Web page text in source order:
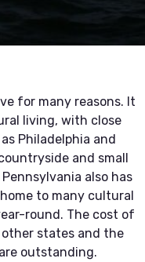
for many reasons. It
living, with close
Philadelphia and
and small
also has
to many cultural
round. The cost of
states and the
outstanding.